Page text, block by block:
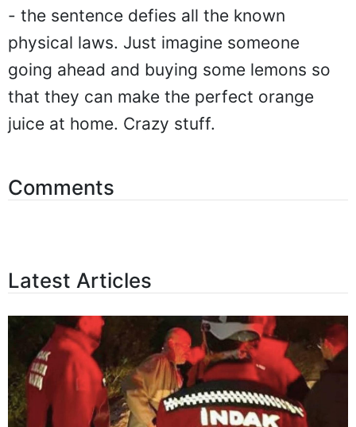
- the sentence defies all the known
physical laws. Just imagine someone
going ahead and buying some lemons so
that they can make the perfect orange
juice at home. Crazy stuff.
Comments
Latest Articles